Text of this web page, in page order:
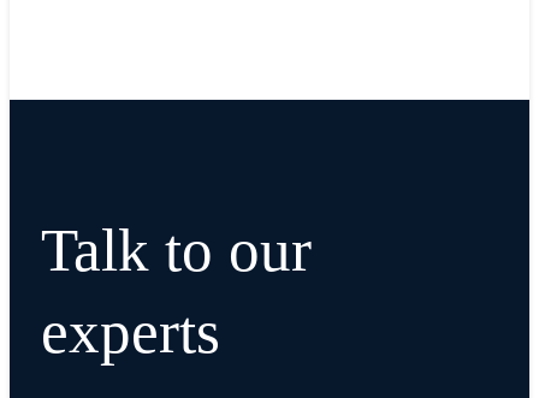
Talk to our
experts